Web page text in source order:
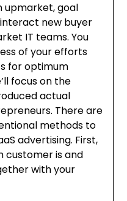
upmarket, goal
new buyer
IT teams. You
of your efforts
for optimum
focus on the
actual
There are
methods to
advertising. First,
customer is and
with your